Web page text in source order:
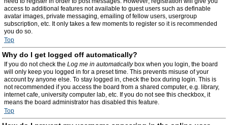
access to additional features not available to guest users such as definable
avatar images, private messaging, emailing of fellow users, usergroup
subscription, etc. It only takes a few moments to register so it is recommended
you do so.
Top
Why do I get logged off automatically?
If you do not check the Log me in automaticallybox when you login, the board
will only keep you logged in for a preset time. This prevents misuse of your
account by anyone else. To stay logged in, check the box during login. This is
not recommended if you access the board from a shared computer, e.g. library,
internet cafe, university computer lab, etc. If you do not see this checkbox, it
means the board administrator has disabled this feature.
Top